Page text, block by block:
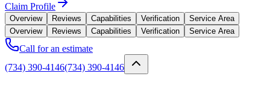
Claim Profile
Overview Reviews Capabilities Verification
Service Area
Overview
Reviews Capabilities Verification Service Area
Call for an estimate
(734) 390-4146(734) 390-4146